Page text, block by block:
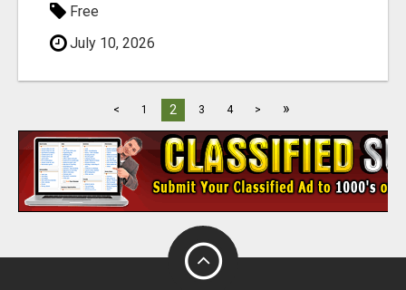
Free
July 10, 2026
< 1 2 3 4 > »